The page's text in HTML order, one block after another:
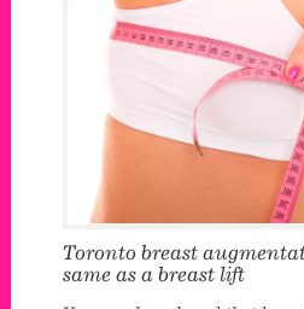
Toronto breast
same as a breast lift